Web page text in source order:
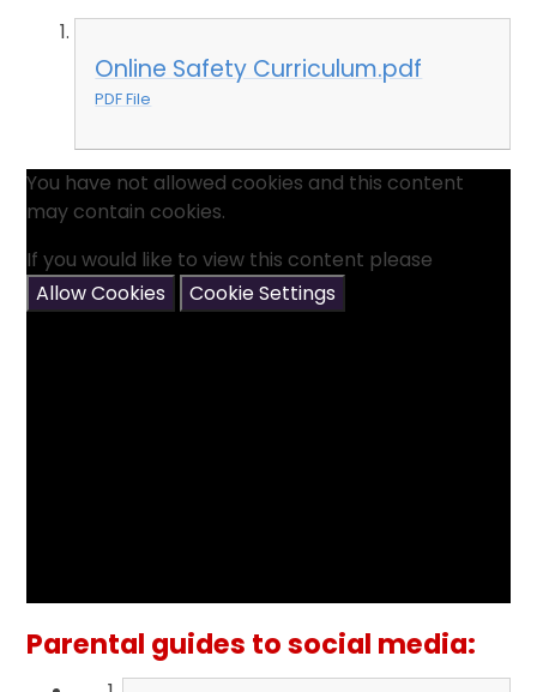
Online Safety Curriculum.pdf
PDF File
You have not allowed cookies and this content
may contain cookies.
If you would like to view this content please
Allow Cookies
Cookie Settings
Parental guides to social media: